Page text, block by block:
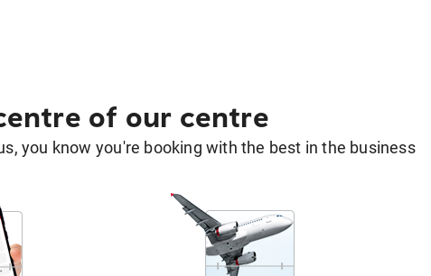
of our centre
you know you're booking with the best in the business